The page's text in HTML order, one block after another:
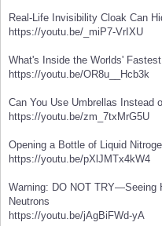
Real-Life Invisibility Cloak Can
https://youtu.be/_miP7-VrIXU
What's Inside the Worlds'
https://youtu.be/OR8u__Hcb3k
Can You Use Umbrellas Instead
https://youtu.be/zm_7txMrG5U
Opening a Bottle of Liquid
https://youtu.be/pXlJMTx4kW4
Warning: DO NOT TRY—Seeing
Neutrons
https://youtu.be/jAgBiFWd-yA